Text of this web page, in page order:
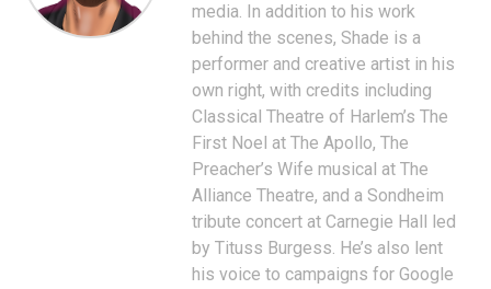
media. In addition to his work
behind the scenes, Shade is a
performer and creative artist in his
own right, with credits including
Classical Theatre of Harlem’s The
First Noel at The Apollo, The
Preacher’s Wife musical at The
Alliance Theatre, and a Sondheim
tribute concert at Carnegie Hall led
by Tituss Burgess. He’s also lent
his voice to campaigns for Google